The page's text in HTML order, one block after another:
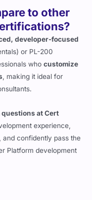
to other
developer-focused
or PL-200
whocustomize
, making it ideal for
questions at Cert
experience,
and confidently pass the
Platform development